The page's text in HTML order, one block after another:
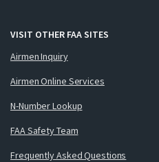
VISIT OTHER FAA SITES
Airmen Inquiry
Airmen Online Services
N-Number Lookup
FAA Safety Team
Frequently Asked Questions